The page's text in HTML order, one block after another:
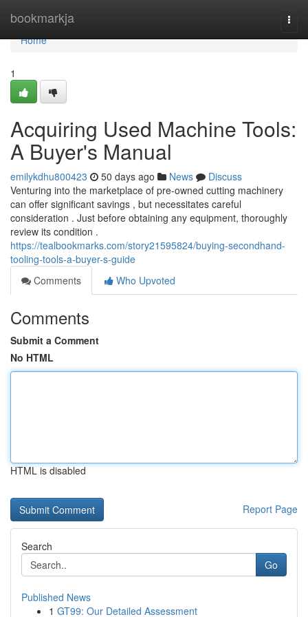
bookmarkja
Home
Home
1
Acquiring Used Machine Tools:
A Buyer's Manual
emilykdhu800423 50 days ago News
Discuss
Venturing into the marketplace of pre-owned cutting machinery
can offer significant savings , but necessitates careful
consideration . Just before obtaining any equipment, thoroughly
review its condition .
https://tealbookmarks.com/story21595824/buying-secondhand-
tooling-tools-a-buyer-s-guide
Comments
Who Upvoted
Comments
Submit a Comment
No HTML
HTML is disabled
Report Page
Search
Go
Published News
1 GT99: Our Detailed Assessment